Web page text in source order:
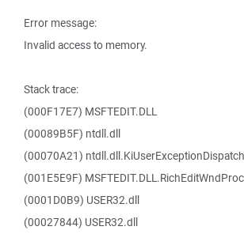
Error message:
Invalid access to memory.
Stack trace:
(000F17E7) MSFTEDIT.DLL
(00089B5F) ntdll.dll
(00070A21)
(001E5E9F) MSFTEDIT.DLL.RichEditWndProc
(0001D0B9) USER32.dll
(00027844) USER32.dll